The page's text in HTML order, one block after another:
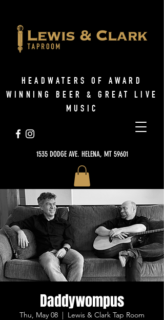
1535 DODGE AVE. HELENA, MT 59601
HEADWATERS OF AWARD
WINNING BEER & GREAT LIVE
MUSIC
Daddywompus
Thu, May 08
  |
Lewis & Clark Tap Room